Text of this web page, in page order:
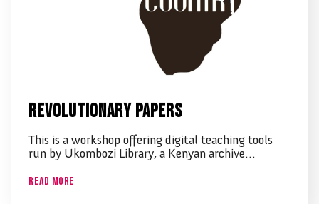
Revolutionary Papers
This is a workshop offering digital teaching tools
run by Ukombozi Library, a Kenyan archive…
Read More